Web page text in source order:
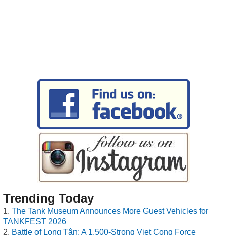
Trending Today
The Tank Museum Announces More Guest Vehicles for
TANKFEST 2026
Battle of Long Tân: A 1,500-Strong Viet Cong Force